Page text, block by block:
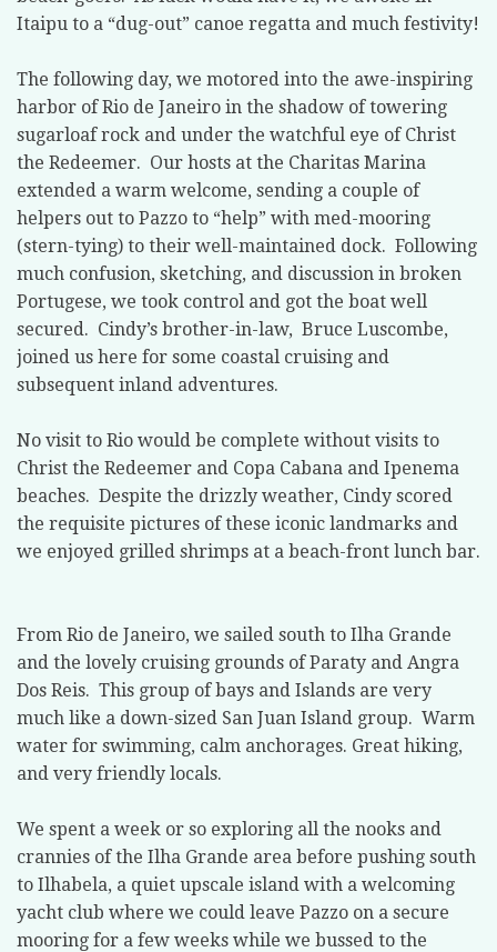
Itaipu to a “dug-out” canoe regatta and much festivity!
The following day, we motored into the awe-inspiring
harbor of Rio de Janeiro in the shadow of towering
sugarloaf rock and under the watchful eye of Christ
the Redeemer. Our hosts at the Charitas Marina
extended a warm welcome, sending a couple of
helpers out to Pazzo to “help” with med-mooring
(stern-tying) to their well-maintained dock. Following
much confusion, sketching, and discussion in broken
Portugese, we took control and got the boat well
secured. Cindy’s brother-in-law, Bruce Luscombe,
joined us here for some coastal cruising and
subsequent inland adventures.
No visit to Rio would be complete without visits to
Christ the Redeemer and Copa Cabana and Ipenema
beaches. Despite the drizzly weather, Cindy scored
the requisite pictures of these iconic landmarks and
we enjoyed grilled shrimps at a beach-front lunch bar.
From Rio de Janeiro, we sailed south to Ilha Grande
and the lovely cruising grounds of Paraty and Angra
Dos Reis. This group of bays and Islands are very
much like a down-sized San Juan Island group. Warm
water for swimming, calm anchorages. Great hiking,
and very friendly locals.
We spent a week or so exploring all the nooks and
crannies of the Ilha Grande area before pushing south
to Ilhabela, a quiet upscale island with a welcoming
yacht club where we could leave Pazzo on a secure
mooring for a few weeks while we bussed to the